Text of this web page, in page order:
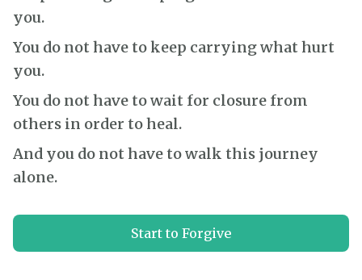
you.
You do not have to keep carrying what hurt
you.
You do not have to wait for closure from
others in order to heal.
And you do not have to walk this journey
alone.
Start to Forgive